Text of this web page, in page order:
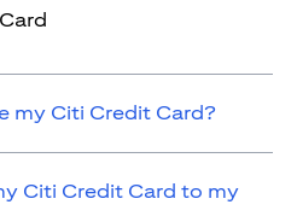
my Citi Credit Card?
Citi Credit Card to my